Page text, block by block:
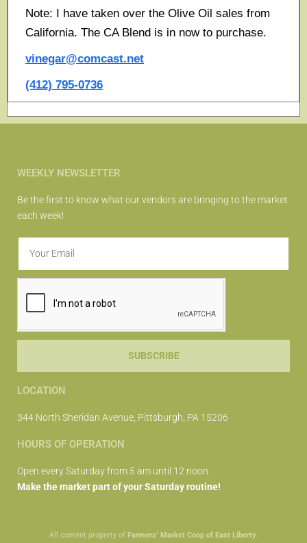
Note: I have taken over the Olive Oil sales from
California. The CA Blend is in now to purchase.
vinegar@comcast.net
(412) 795-0736
LOCATION
344 North Sheridan Avenue, Pittsburgh, PA 15206
HOURS OF OPERATION
Open every Saturday from 5 am until 12 noon.
Make the market part of your Saturday routine!
WEEKLY NEWSLETTER
Be the first to know what our vendors are bringing to the market
each week!
SUBSCRIBE
All content property of Farmers’ Market Coop of East Liberty.